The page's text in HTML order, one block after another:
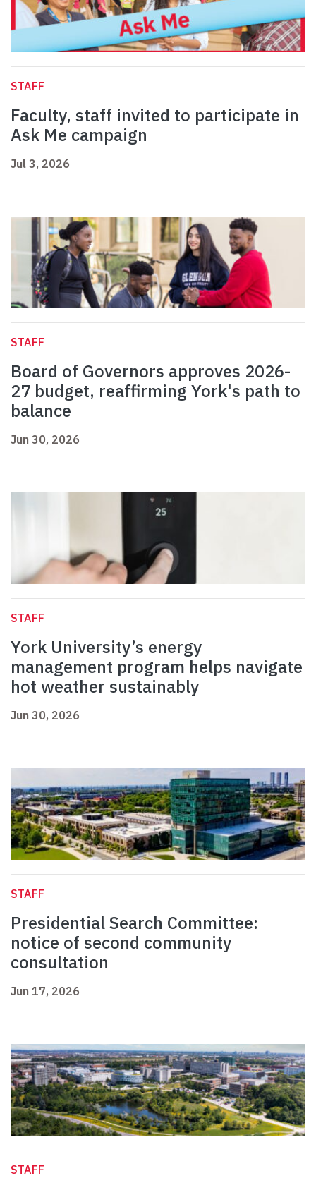
STAFF
Faculty, staff invited to participate in
Ask Me campaign
Jul 3, 2026
STAFF
Board of Governors approves 2026-
27 budget, reaffirming York's path to
balance
Jun 30, 2026
STAFF
York University’s energy
management program helps navigate
hot weather sustainably
Jun 30, 2026
STAFF
Presidential Search Committee:
notice of second community
consultation
Jun 17, 2026
STAFF